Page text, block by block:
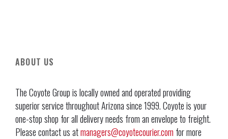
ABOUT US
The Coyote Group is locally owned and operated providing
superior service throughout Arizona since 1999. Coyote is your
one-stop shop for all delivery needs from an envelope to freight.
Please contact us atmanagers@coyotecourier.com for more